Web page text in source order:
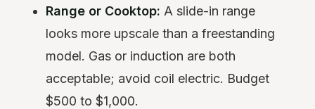
Range or Cooktop: A slide-in range
looks more upscale than a freestanding
model. Gas or induction are both
acceptable; avoid coil electric. Budget
$500 to $1,000.